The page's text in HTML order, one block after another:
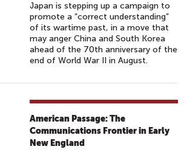
Japan is stepping up a campaign to
promote a “correct understanding”
of its wartime past, in a move that
may anger China and South Korea
ahead of the 70th anniversary of the
end of World War II in August.
American Passage: The
Communications Frontier in Early
New England